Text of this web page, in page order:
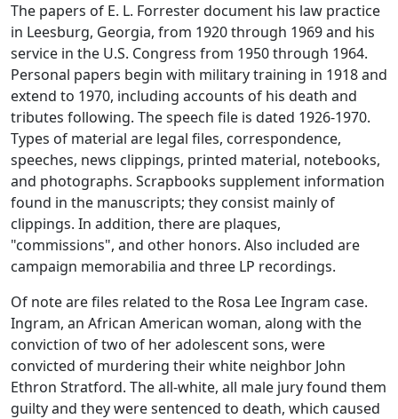
The papers of E. L. Forrester document his law practice
in Leesburg, Georgia, from 1920 through 1969 and his
service in the U.S. Congress from 1950 through 1964.
Personal papers begin with military training in 1918 and
extend to 1970, including accounts of his death and
tributes following. The speech file is dated 1926-1970.
Types of material are legal files, correspondence,
speeches, news clippings, printed material, notebooks,
and photographs. Scrapbooks supplement information
found in the manuscripts; they consist mainly of
clippings. In addition, there are plaques,
"commissions", and other honors. Also included are
campaign memorabilia and three LP recordings.
Of note are files related to the Rosa Lee Ingram case.
Ingram, an African American woman, along with the
conviction of two of her adolescent sons, were
convicted of murdering their white neighbor John
Ethron Stratford. The all-white, all male jury found them
guilty and they were sentenced to death, which caused